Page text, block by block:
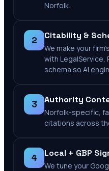
Norfolk.
2 Citability &
We make your
with LegalService,
schema so AI
3 Authority
Norfolk-specific,
citations across
4 Local + GBP
We tune your